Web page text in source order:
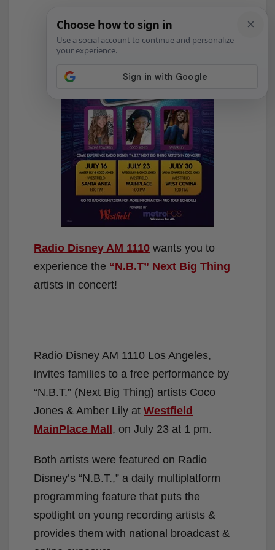
Radio Disney AM 1110wants you to
Radio Disney AM 1110 Los Angeles,
invites families to a free performance by
“N.B.T.” (Next Big Thing) artists Coco
Jones & Amber Lily at
Westfield
MainPlace Mall, on July 23 at 1 pm.
Both artists were featured on Radio
Disney’s “N.B.T.,” a daily multiplatform
programming feature that puts the
spotlight on young recording artists &